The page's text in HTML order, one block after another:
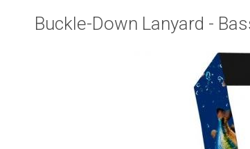
Buckle-Down Lanyard -